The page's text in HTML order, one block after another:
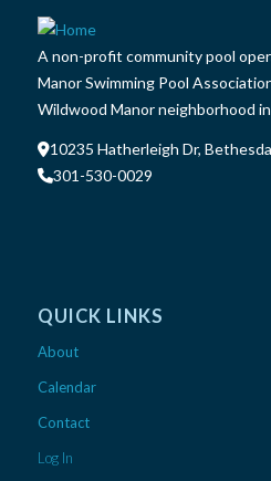
A non-profit community pool
Manor Swimming Pool
Wildwood Manor neighborhood
10235 Hatherleigh Dr,
301-530-0029
QUICK LINKS
About
Calendar
Contact
Log In